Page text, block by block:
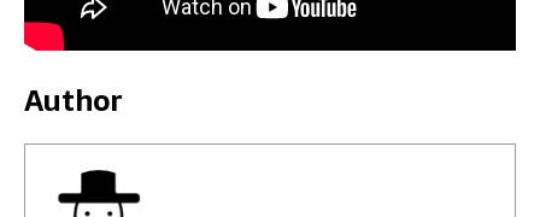
Author